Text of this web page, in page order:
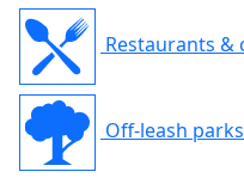
Restaurants &
Off-leash